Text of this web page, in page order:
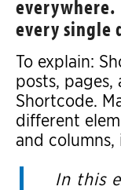
everywhere.
every single
To explain:
posts,
Shortcode.
different
and
In this